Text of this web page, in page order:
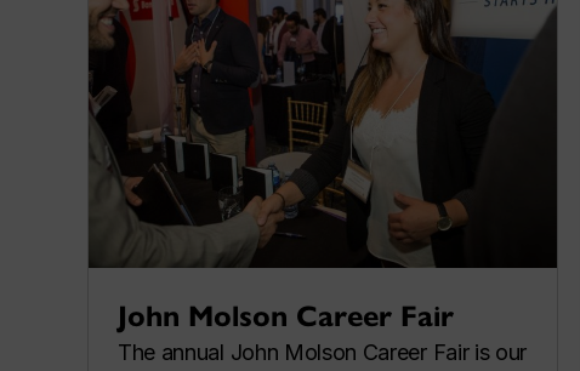
John Molson Career Fair
The annual John Molson Career Fair is our